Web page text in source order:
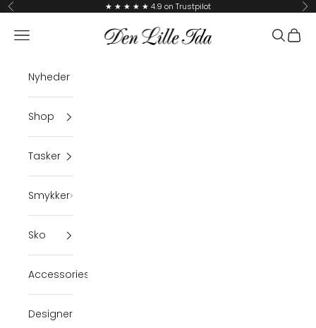
Skip to content
Previous ★ ★ ★ ★ ★ 4.9 on Trustpilot
Den Lille Ida
Navigation menu Search
Cart
Nyheder
Shop
Tasker
Smykker
Sko
Accessories
Designer